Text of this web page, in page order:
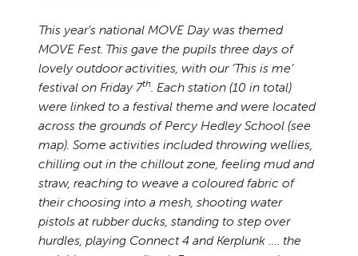
This year’s national MOVE Day was themed
MOVE Fest. This gave the pupils three days of
lovely outdoor activities, with our ‘This is me’
festival on Friday 7th. Each station (10 in total)
were linked to a festival theme and were located
across the grounds of Percy Hedley School (see
map). Some activities included throwing wellies,
chilling out in the chillout zone, feeling mud and
straw, reaching to weave a coloured fabric of
their choosing into a mesh, shooting water
pistols at rubber ducks, standing to step over
hurdles, playing Connect 4 and Kerplunk …. the